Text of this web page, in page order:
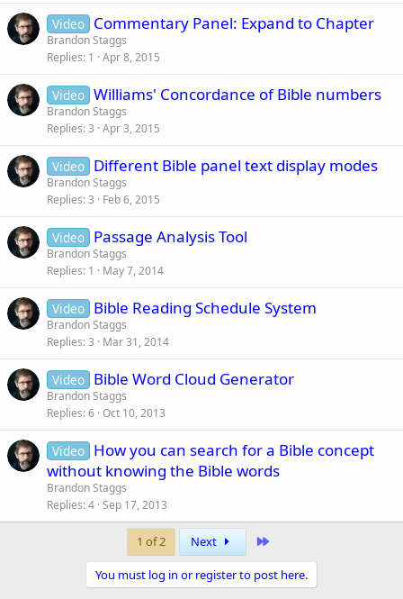
Video Commentary Panel: Expand to Chapter
Brandon Staggs
Replies 1 Apr 8, 2015
Video Williams' Concordance of Bible numbers
Brandon Staggs
Replies 3 Apr 3, 2015
Video Different Bible panel text display modes
Brandon Staggs
Replies 3 Feb 6, 2015
Video Passage Analysis Tool
Brandon Staggs
Replies 1 May 7, 2014
Video Bible Reading Schedule System
Brandon Staggs
Replies 3 Mar 31, 2014
Video Bible Word Cloud Generator
Brandon Staggs
Replies 6 Oct 10, 2013
Video How you can search for a Bible concept
without knowing the Bible words
Brandon Staggs
Replies 4 Sep 17, 2013
1 of 2 Next
You must log in or register to post here.